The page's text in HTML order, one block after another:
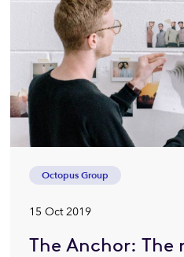
Octopus Group
15 Oct 2019
The Anchor: The